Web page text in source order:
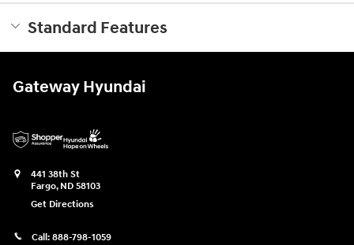
Standard Features
Gateway Hyundai
441 38th St
Fargo, ND 58103
Get Directions
Call: 888-798-1059